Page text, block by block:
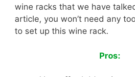
wine racks that we have
article, you won’t need any
to set up this wine rack.
Pros: